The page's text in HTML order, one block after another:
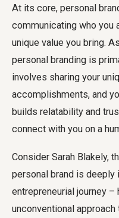
At its core, personal
communicating who you
unique value you bring.
personal branding is
involves sharing your
accomplishments, and
builds relatability and
connect with you on a
Consider Sarah Blakely,
personal brand is deeply
entrepreneurial journey
unconventional